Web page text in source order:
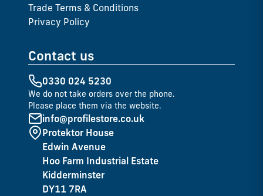
Trade Terms & Conditions
Privacy Policy
Contact us
0330 024 5230
We do not take orders over the phone.
Please place them via the website.
info@profilestore.co.uk
Protektor House
Edwin Avenue
Hoo Farm Industrial Estate
Kidderminster
DY11 7RA